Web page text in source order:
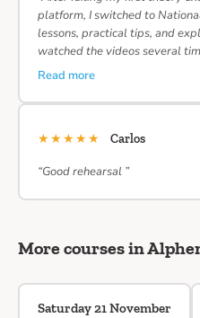
platform, I switched to
lessons, practical tips, and
watched the videos several
Read more
★★★★★ Carlos
“Good rehearsal ”
More courses in
Saturday 21 November